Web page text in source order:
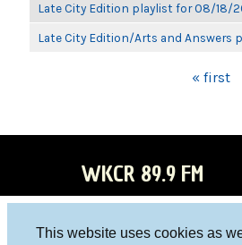
This website uses cookies as
Late City Edition playlist for 08/18/
Late City Edition/Arts and Answers
« first
WKCR 89.9 FM